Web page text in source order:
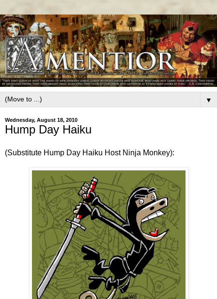
▼
Wednesday, August 18, 2010
Hump Day Haiku
(Substitute Hump Day Haiku Host Ninja Monkey):